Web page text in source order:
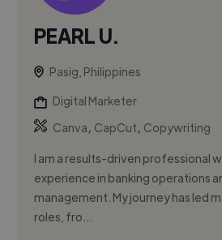
PEARL U.
Pasig, Philippines
Digital Marketer
Canva, CapCut, Copywriting
I am a results-driven professional
experience in banking operations
management. My journey has led
roles, fro...